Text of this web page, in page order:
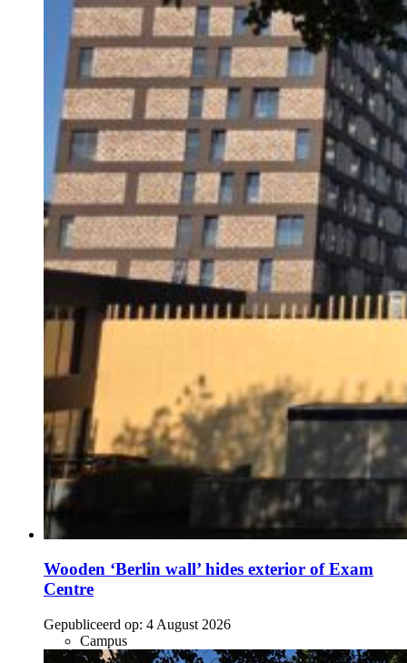
Wooden ‘Berlin wall’ hides exterior of Exam
Centre
Gepubliceerd op: 4 August 2026
Campus